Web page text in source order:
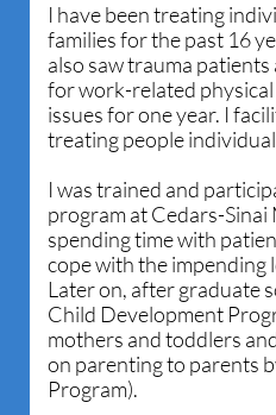
I have been treating
families for the past 16
also saw trauma
for work-related
issues for one year. I
treating people
I was trained and
program at Cedars-Sinai
spending time with
cope with the impending
Later on, after graduate
Child Development
mothers and toddlers
on parenting to parents
Program).